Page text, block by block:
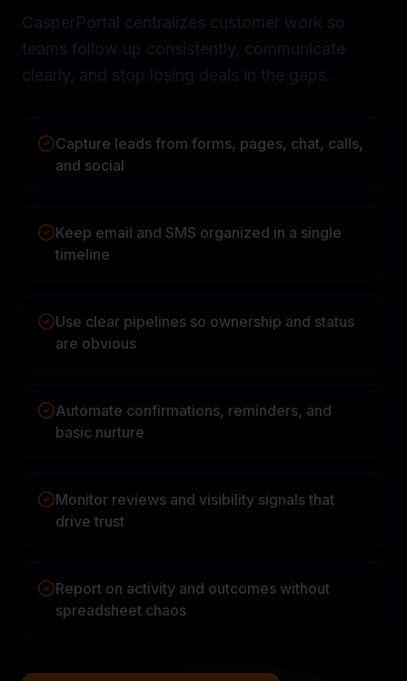
CasperPortal centralizes customer work so
teams follow up consistently, communicate
clearly, and stop losing deals in the gaps.
Capture leads from forms, pages, chat, calls,
and social
Keep email and SMS organized in a single
timeline
Use clear pipelines so ownership and status
are obvious
Automate confirmations, reminders, and
basic nurture
Monitor reviews and visibility signals that
drive trust
Report on activity and outcomes without
spreadsheet chaos